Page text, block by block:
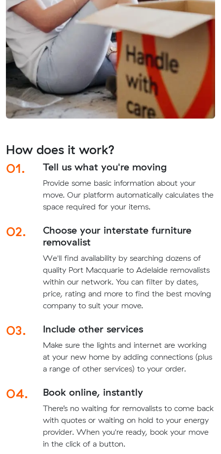
How does it work?
01.
Tell us what you're moving
Provide some basic information about your
move. Our platform automatically calculates the
space required for your items.
02.
Choose your interstate furniture
removalist
We'll find availability by searching dozens of
quality Port Macquarie to Adelaide removalists
within our network. You can filter by dates,
price, rating and more to find the best moving
company to suit your move.
03. Include other services
Make sure the lights and internet are working
at your new home by adding connections (plus
a range of other services) to your order.
04. Book online, instantly
There’s no waiting for removalists to come back
with quotes or waiting on hold to your energy
provider. When you're ready, book your move
in the click of a button.